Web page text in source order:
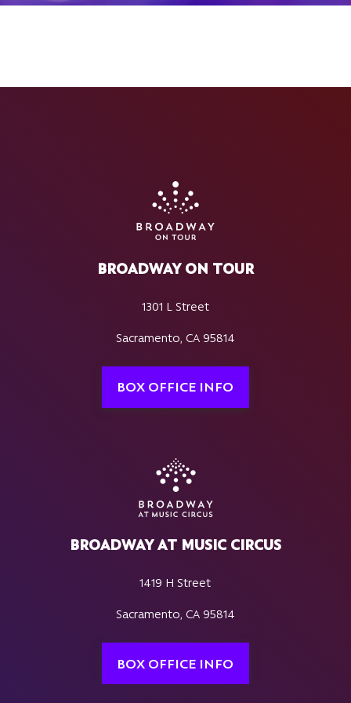
BROADWAY ON TOUR
1301 L Street
Sacramento, CA 95814
BOX OFFICE INFO
BROADWAY AT MUSIC CIRCUS
1419 H Street
Sacramento, CA 95814
BOX OFFICE INFO